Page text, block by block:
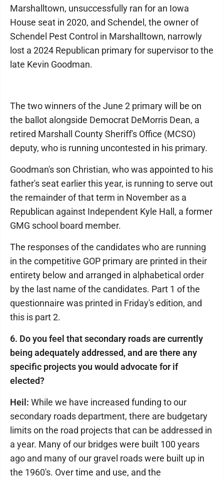
Marshalltown, unsuccessfully ran for an Iowa
House seat in 2020, and Schendel, the owner of
Schendel Pest Control in Marshalltown, narrowly
lost a 2024 Republican primary for supervisor to the
late Kevin Goodman.
The two winners of the June 2 primary will be on
the ballot alongside Democrat DeMorris Dean, a
retired Marshall County Sheriff's Office (MCSO)
deputy, who is running uncontested in his primary.
Goodman's son Christian, who was appointed to his
father's seat earlier this year, is running to serve out
the remainder of that term in November as a
Republican against Independent Kyle Hall, a former
GMG school board member.
The responses of the candidates who are running
in the competitive GOP primary are printed in their
entirety below and arranged in alphabetical order
by the last name of the candidates. Part 1 of the
questionnaire was printed in Friday's edition, and
this is part 2.
6. Do you feel that secondary roads are currently
being adequately addressed, and are there any
specific projects you would advocate for if
elected?
Heil: While we have increased funding to our
secondary roads department, there are budgetary
limits on the road projects that can be addressed in
a year. Many of our bridges were built 100 years
ago and many of our gravel roads were built up in
the 1960's. Over time and use, and the